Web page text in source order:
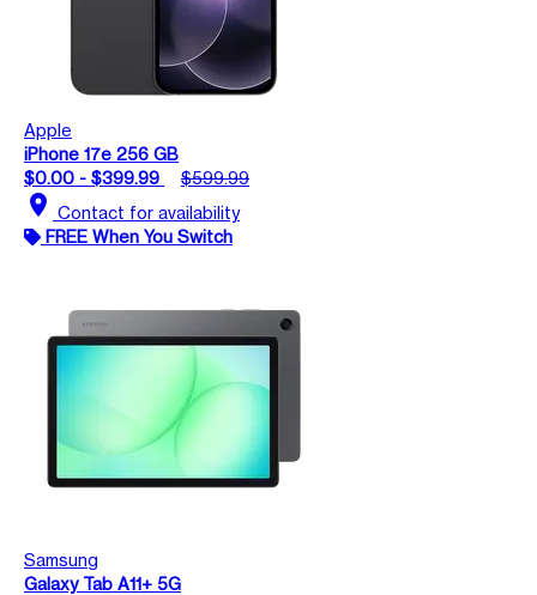
Apple
iPhone 17e 256 GB
$0.00 - $399.99
$599.99
location_on Contact for availability
FREE When You Switch
Samsung
Galaxy Tab A11+ 5G